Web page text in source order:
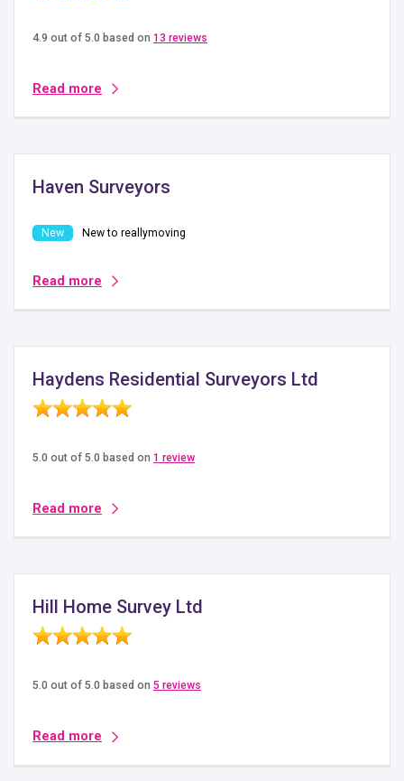
4.9 out of 5.0 based on 13 reviews
Read more
Haven Surveyors
New to reallymoving
Read more
Haydens Residential Surveyors Ltd
5.0 out of 5.0 based on 1 review
Read more
Hill Home Survey Ltd
5.0 out of 5.0 based on 5 reviews
Read more